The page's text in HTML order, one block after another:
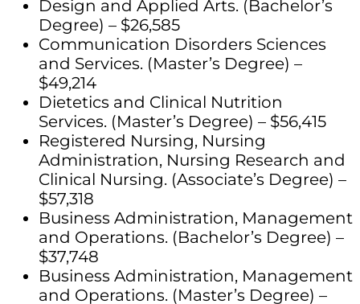
Design and Applied Arts. (Bachelor’s
Degree) – $26,585
Communication Disorders Sciences
and Services. (Master’s Degree) –
$49,214
Dietetics and Clinical Nutrition
Services. (Master’s Degree) – $56,415
Registered Nursing, Nursing
Administration, Nursing Research and
Clinical Nursing. (Associate’s Degree) –
$57,318
Business Administration, Management
and Operations. (Bachelor’s Degree) –
$37,748
Business Administration, Management
and Operations. (Master’s Degree) –